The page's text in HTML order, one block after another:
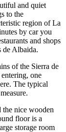
and quiet
to the
region of La
by car you
and shops
de Albaida.
of the Sierra de
one
The typical
nice wooden
floor is a
storage room